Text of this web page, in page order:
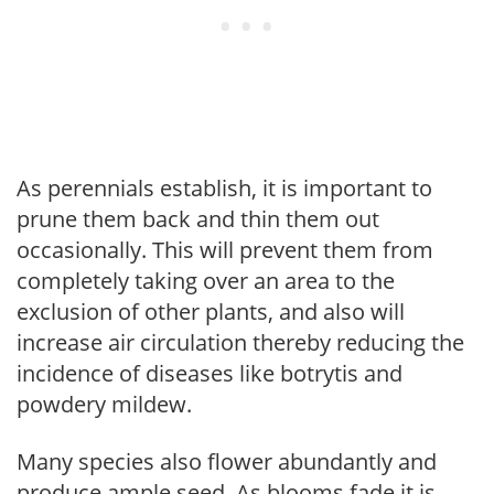
As perennials establish, it is important to
prune them back and thin them out
occasionally. This will prevent them from
completely taking over an area to the
exclusion of other plants, and also will
increase air circulation thereby reducing the
incidence of diseases like botrytis and
powdery mildew.
Many species also flower abundantly and